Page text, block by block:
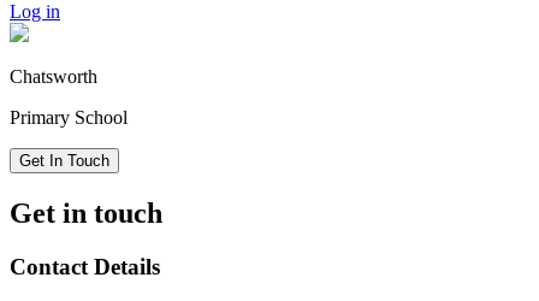
Log in
Chatsworth
Primary School
Get In Touch
Get in touch
Contact Details